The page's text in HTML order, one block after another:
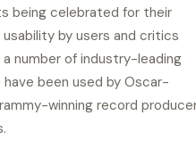
being celebrated for their
by users and critics
a number of industry-leading
been used by Oscar-
winning record